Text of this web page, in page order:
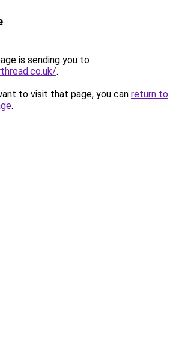
is sending you to
.
to visit that page, you can return to
.